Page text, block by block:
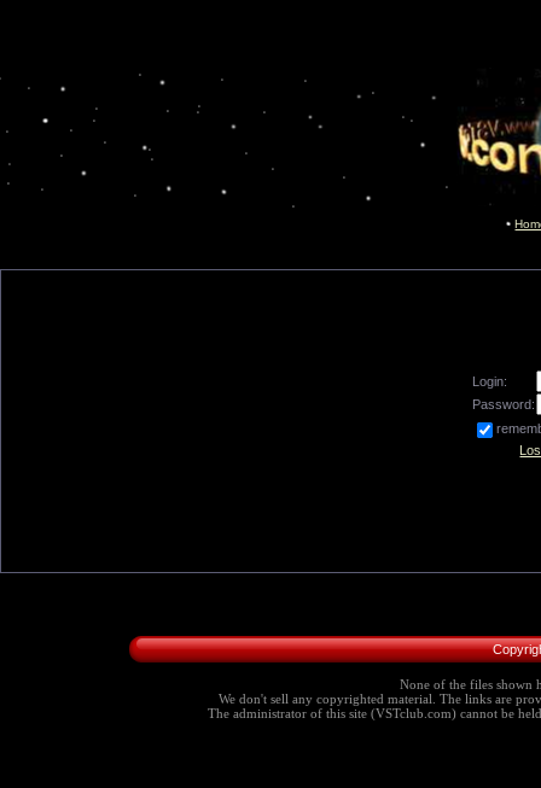
Login:
Password:
None of the files shown
We don't sell any copyrighted material. The links are
The administrator of this site (VSTclub.com) cannot be